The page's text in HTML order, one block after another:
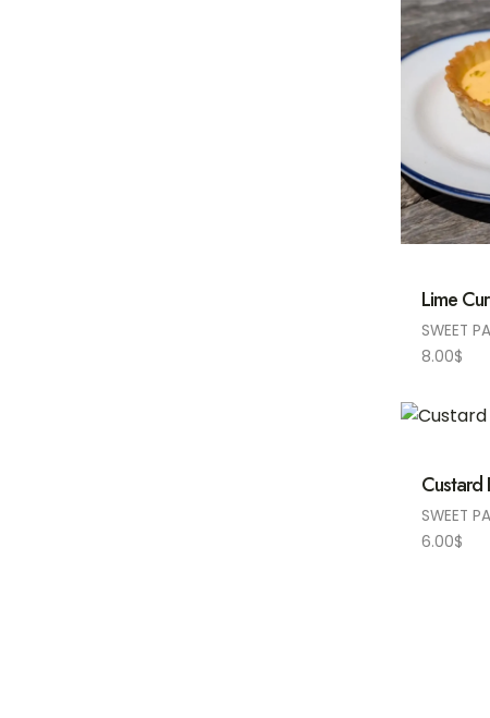
Lime
SWEET
8.00$
Custard
SWEET
6.00$